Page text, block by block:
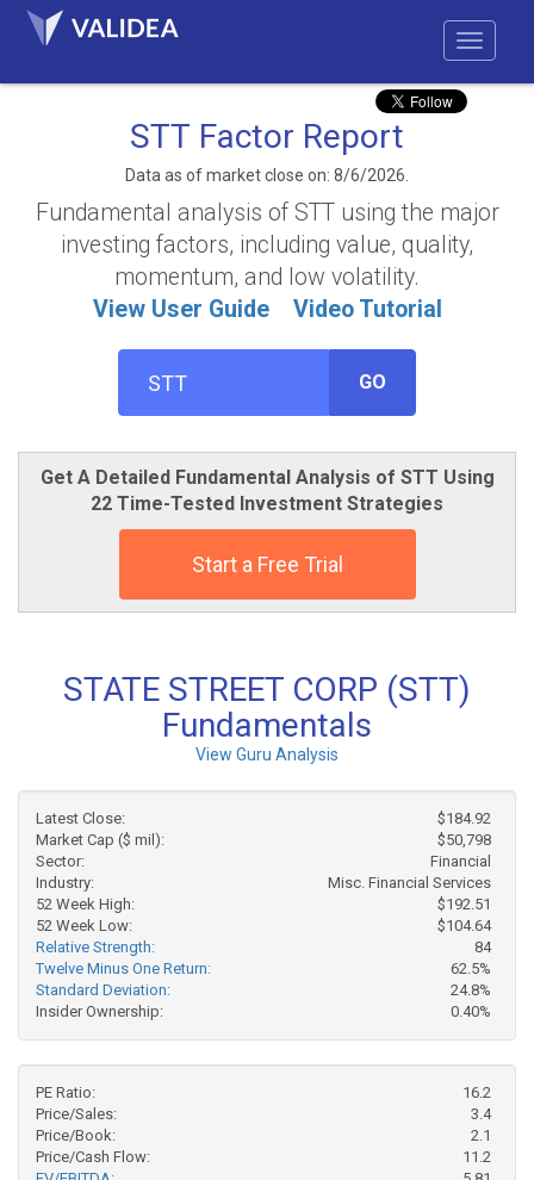
STT Factor Report
Data as of market close on: 8/6/2026.
Fundamental analysis of STT using the major
investing factors, including value, quality,
momentum, and low volatility.
View User Guide
Video Tutorial
GO
Get A Detailed Fundamental Analysis of STT Using
22 Time-Tested Investment Strategies
Start a Free Trial
STATE STREET CORP (STT)
Fundamentals
View Guru Analysis
Latest Close:
$184.92
Market Cap ($ mil):
$50,798
Sector:
Financial
Industry:
Misc. Financial Services
52 Week High:
$192.51
52 Week Low:
$104.64
Relative Strength:
84
Twelve Minus One Return:
62.5%
Standard Deviation:
24.8%
Insider Ownership:
0.40%
PE Ratio:
16.2
Price/Sales:
3.4
Price/Book:
2.1
Price/Cash Flow:
11.2